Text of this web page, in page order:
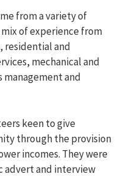
menu
offered a property?
offered a property?
from a variety of
of experience from
residential and
mechanical and
and
keen to give
through the provision
incomes. They were
advert and interview